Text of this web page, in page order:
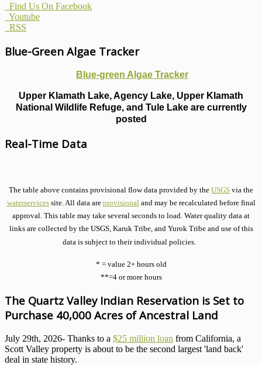
Find Us On Facebook
Youtube
RSS
Blue-Green Algae Tracker
Blue-green Algae Tracker
Upper Klamath Lake, Agency Lake, Upper Klamath
National Wildlife Refuge, and Tule Lake are currently
posted
Real-Time Data
The table above contains provisional flow data provided by the USGS via the
waterservicessite. All data are provisionaland may be recalculated before final
approval. This table may take several seconds to load. Water quality data at
links are collected by the USGS, Karuk Tribe, and Yurok Tribe and use of this
data is subject to their individual policies.
* = value 2+ hours old
**=4 or more hours
The Quartz Valley Indian Reservation is Set to
Purchase 40,000 Acres of Ancestral Land
July 29th, 2026- Thanks to a $25 million loan from California, a
Scott Valley property is about to be the second largest 'land back'
deal in state history.